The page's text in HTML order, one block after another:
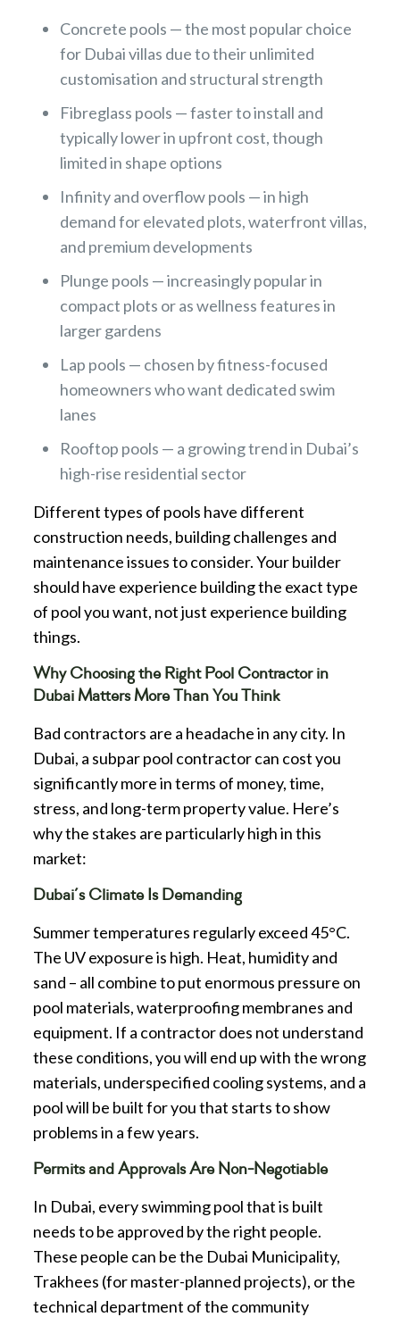
Concrete pools — the most popular choice
for Dubai villas due to their unlimited
customisation and structural strength
Fibreglass pools — faster to install and
typically lower in upfront cost, though
limited in shape options
Infinity and overflow pools — in high
demand for elevated plots, waterfront villas,
and premium developments
Plunge pools — increasingly popular in
compact plots or as wellness features in
larger gardens
Lap pools — chosen by fitness-focused
homeowners who want dedicated swim
lanes
Rooftop pools — a growing trend in Dubai’s
high-rise residential sector
Different types of pools have different
construction needs, building challenges and
maintenance issues to consider. Your builder
should have experience building the exact type
of pool you want, not just experience building
things.
Why Choosing the Right Pool Contractor in
Dubai Matters More Than You Think
Bad contractors are a headache in any city. In
Dubai, a subpar pool contractor can cost you
significantly more in terms of money, time,
stress, and long-term property value. Here’s
why the stakes are particularly high in this
market:
Dubai’s Climate Is Demanding
Summer temperatures regularly exceed 45°C.
The UV exposure is high. Heat, humidity and
sand – all combine to put enormous pressure on
pool materials, waterproofing membranes and
equipment. If a contractor does not understand
these conditions, you will end up with the wrong
materials, underspecified cooling systems, and a
pool will be built for you that starts to show
problems in a few years.
Permits and Approvals Are Non-Negotiable
In Dubai, every swimming pool that is built
needs to be approved by the right people.
These people can be the Dubai Municipality,
Trakhees (for master-planned projects), or the
technical department of the community